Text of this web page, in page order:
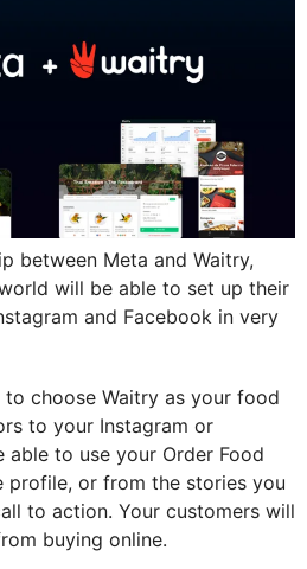
between Meta and Waitry,
will be able to set up their
and Facebook in very
choose Waitry as your food
to your Instagram or
to use your Order Food
or from the stories you
to action. Your customers will
buying online.